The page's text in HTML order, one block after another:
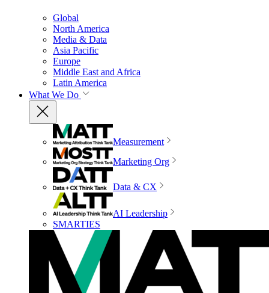
Global
North America
Media & Data
Asia Pacific
Europe
Middle East and Africa
Latin America
What We Do
Measurement
Marketing Org
Data & CX
AI Leadership
SMARTIES